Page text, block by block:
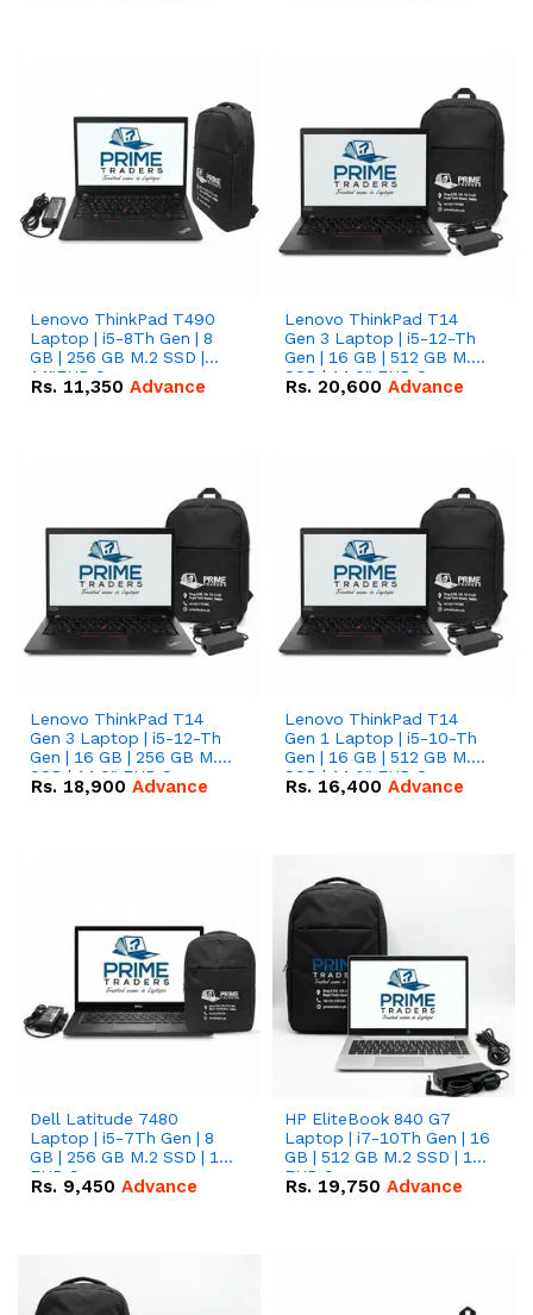
Lenovo ThinkPad T490
Laptop | i5-8Th Gen | 8
GB | 256 GB M.2 SSD |
14"FHD Screen
Rs. 11,350 Advance
Lenovo ThinkPad T14
Gen 3 Laptop | i5-12-Th
Gen | 16 GB | 512 GB M.2
SSD | 14.0" FHD Screen
Rs. 20,600 Advance
Lenovo ThinkPad T14
Gen 3 Laptop | i5-12-Th
Gen | 16 GB | 256 GB M.2
SSD | 14.0" FHD Screen
Rs. 18,900 Advance
Lenovo ThinkPad T14
Gen 1 Laptop | i5-10-Th
Gen | 16 GB | 512 GB M.2
SSD | 14.0" FHD Screen
Rs. 16,400 Advance
Dell Latitude 7480
Laptop | i5-7Th Gen | 8
GB | 256 GB M.2 SSD | 14
FHD Screen
Rs. 9,450 Advance
HP EliteBook 840 G7
Laptop | i7-10Th Gen | 16
GB | 512 GB M.2 SSD | 14"
FHD Screen
Rs. 19,750 Advance